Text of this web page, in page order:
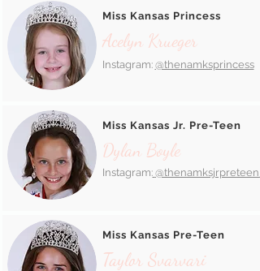
Miss Kansas Princess
Acelyn Krueger
Instagram: @thenamksprincess
Miss Kansas Jr. Pre-Teen
Dylan Boyle
Instagram: @thenamksjrpreteen_
Miss Kansas Pre-Teen
Taylor Svarvari